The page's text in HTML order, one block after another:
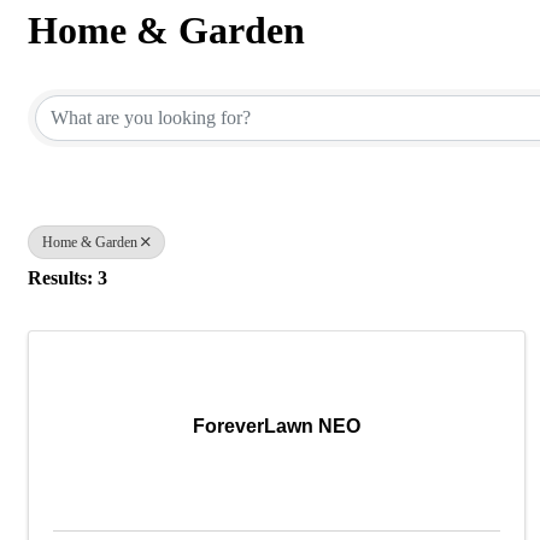
Home & Garden
Home & Garden
Results: 3
ForeverLawn NEO